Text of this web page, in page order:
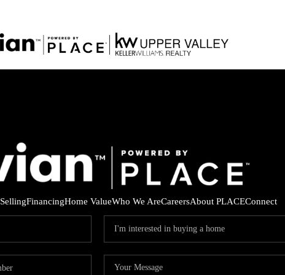
SellingFinancingHome ValueWho We AreCareersAbout PLACEConnect